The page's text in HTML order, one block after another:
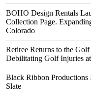
BOHO Design Rentals
Collection Page.
Colorado
Retiree Returns to the
Debilitating Golf Injuries
Black Ribbon Productions
Slate